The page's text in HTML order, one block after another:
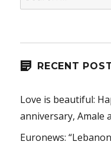
for:
RECENT
Love is beautiful:
anniversary, Amale
Euronews: